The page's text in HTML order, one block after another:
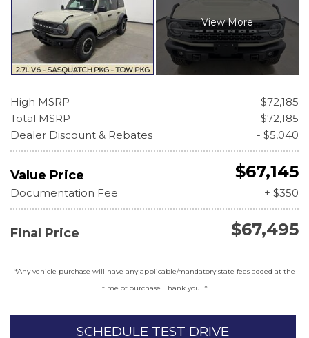
High MSRP
$72,185
Total MSRP
$72,185
Dealer Discount & Rebates
- $5,040
Value Price $67,145
Documentation Fee + $350
Final Price $67,495
*Any vehicle purchase will have any applicable/mandatory state fees added at the
time of purchase. Thank you! *
SCHEDULE TEST DRIVE
View More